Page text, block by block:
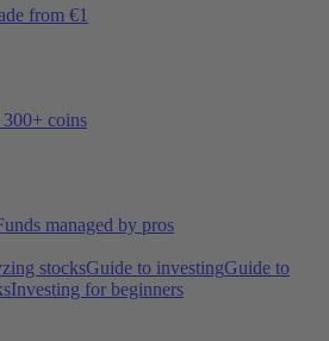
from €1
300+ coins
managed by pros
stocksGuide to investingGuide to
Investing for beginners